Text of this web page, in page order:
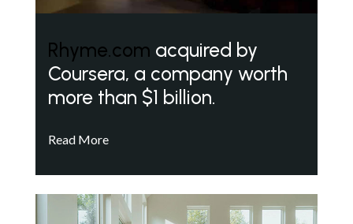
Rhyme.com acquired by
Coursera, a company worth
more than $1 billion.
Read More